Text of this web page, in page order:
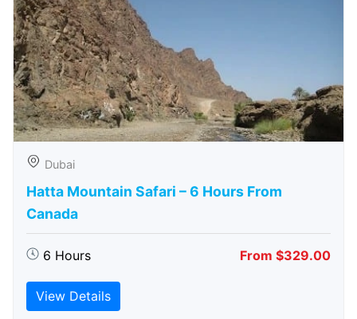
Dubai
Hatta Mountain Safari – 6 Hours From
Canada
6 Hours From $329.00
View Details